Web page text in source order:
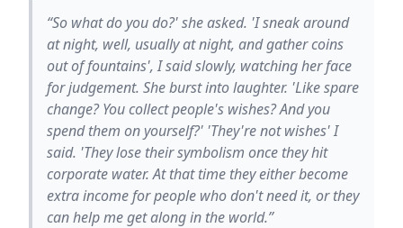
“So what do you do?' she asked. 'I sneak around
at night, well, usually at night, and gather coins
out of fountains', I said slowly, watching her face
for judgement. She burst into laughter. 'Like spare
change? You collect people's wishes? And you
spend them on yourself?' 'They're not wishes' I
said. 'They lose their symbolism once they hit
corporate water. At that time they either become
extra income for people who don't need it, or they
can help me get along in the world.”